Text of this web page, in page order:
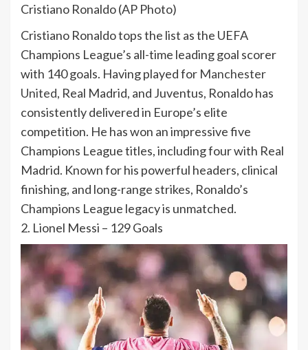
Cristiano Ronaldo (AP Photo)
Cristiano Ronaldo tops the list as the UEFA
Champions League’s all-time leading goal scorer
with 140 goals. Having played for Manchester
United, Real Madrid, and Juventus, Ronaldo has
consistently delivered in Europe’s elite
competition. He has won an impressive five
Champions League titles, including four with Real
Madrid. Known for his powerful headers, clinical
finishing, and long-range strikes, Ronaldo’s
Champions League legacy is unmatched.
2. Lionel Messi – 129 Goals